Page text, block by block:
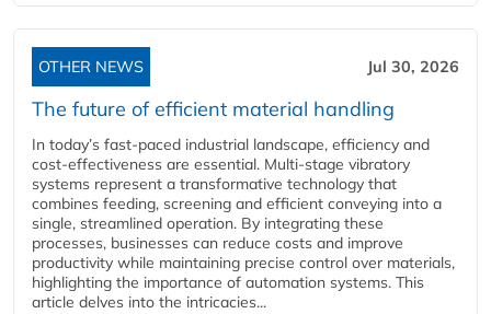
OTHER NEWS Jul 30, 2026
The future of efficient material handling
In today’s fast-paced industrial landscape, efficiency and
cost-effectiveness are essential. Multi-stage vibratory
systems represent a transformative technology that
combines feeding, screening and efficient conveying into a
single, streamlined operation. By integrating these
processes, businesses can reduce costs and improve
productivity while maintaining precise control over materials,
highlighting the importance of automation systems. This
article delves into the intricacies...